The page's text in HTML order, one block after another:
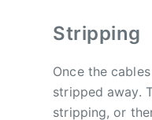
Stripping
Once the
stripped away.
stripping, or